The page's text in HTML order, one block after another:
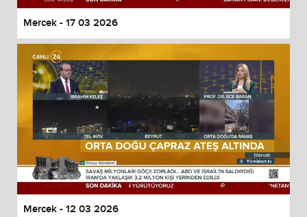
Mercek - 17 03 2026
Mercek - 12 03 2026